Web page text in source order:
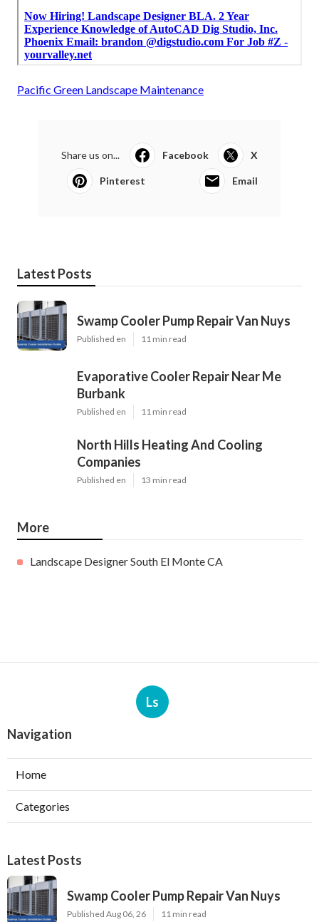
Pacific Green Landscape Maintenance
Share us on... Facebook X
Pinterest Email
Latest Posts
Swamp Cooler Pump Repair Van Nuys
Published en 11 min read
Evaporative Cooler Repair Near Me
Burbank
Published en 11 min read
North Hills Heating And Cooling
Companies
Published en 13 min read
More
Landscape Designer South El Monte CA
Ls
Navigation
Home
Categories
Latest Posts
Swamp Cooler Pump Repair Van Nuys
Published Aug 06, 26 11 min read